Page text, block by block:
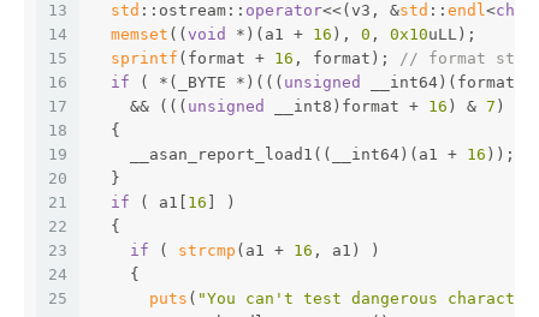
13
14
15
16
17
18
19
20
21
22
23
24
25
std ::ostream:: operator<<(v3, &std :: endl<char
memset (( void *)(a1 + 16 ), 0 , 0x10uLL);
sprintf (format + 16 , format); // format
if ( *(_BYTE *)((( unsigned
__int64)(format
    && (((
unsigned __int8)format + 16 ) & 7 )
  {
    __asan_report_load1((__int64)(a1 +
16 ));
  }
if ( a1[ 16 ] )
  {
if ( strcmp (a1 + 16 , a1) )
    {
puts ( "You can't test dangerous